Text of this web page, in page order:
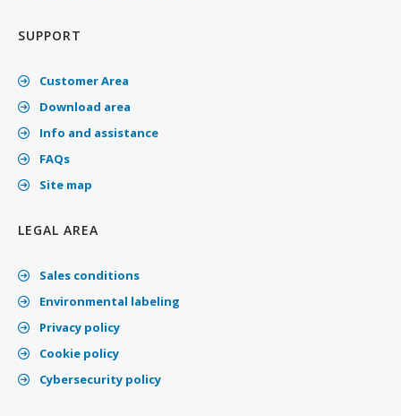
SUPPORT
Customer Area
Download area
Info and assistance
FAQs
Site map
LEGAL AREA
Sales conditions
Environmental labeling
Privacy policy
Cookie policy
Cybersecurity policy